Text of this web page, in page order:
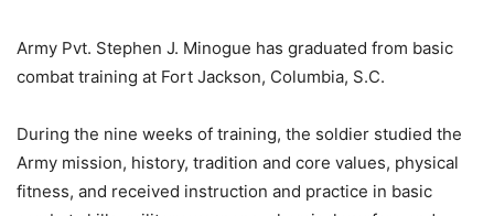
Army Pvt. Stephen J. Minogue has graduated from basic
combat training at Fort Jackson, Columbia, S.C.
During the nine weeks of training, the soldier studied the
Army mission, history, tradition and core values, physical
fitness, and received instruction and practice in basic